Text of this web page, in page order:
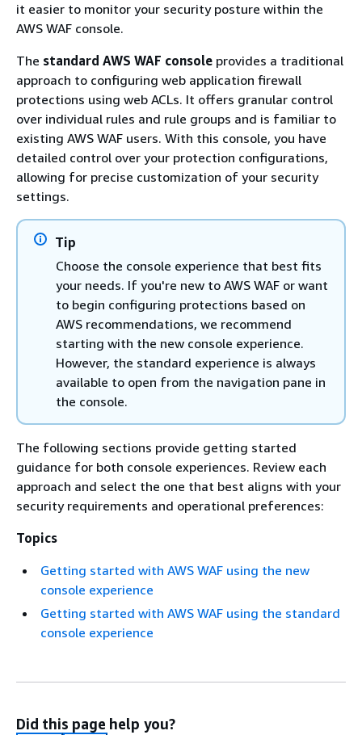
it easier to monitor your security posture within the
AWS WAF console.
The standard AWS WAF console provides a traditional
approach to configuring web application firewall
protections using web ACLs. It offers granular control
over individual rules and rule groups and is familiar to
existing AWS WAF users. With this console, you have
detailed control over your protection configurations,
allowing for precise customization of your security
settings.
Tip
Choose the console experience that best fits
your needs. If you're new to AWS WAF or want
to begin configuring protections based on
AWS recommendations, we recommend
starting with the new console experience.
However, the standard experience is always
available to open from the navigation pane in
the console.
The following sections provide getting started
guidance for both console experiences. Review each
approach and select the one that best aligns with your
security requirements and operational preferences:
Topics
Getting started with AWS WAF using the new
console experience
Getting started with AWS WAF using the standard
console experience
Did this page help you?